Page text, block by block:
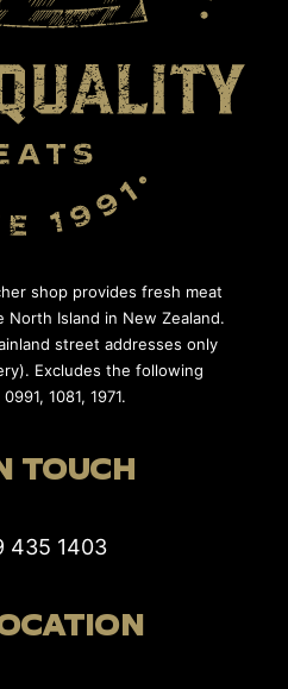
shop provides fresh meat
Island in New Zealand.
street addresses only
Excludes the following
1081, 1971.
TOUCH
435 1403